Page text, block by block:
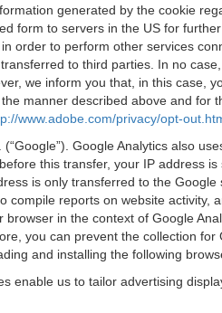
generated by the cookie
form to servers in the US for
order to perform other services
to third parties. In no
we inform you that, in this case,
manner described above and
www.adobe.com/privacy/opt-
(“Google”). Google Analytics also
this transfer, your IP address
is only transferred to the
reports on website
in the context of Google
you can prevent the collection
and installing the following
enable us to tailor advertising